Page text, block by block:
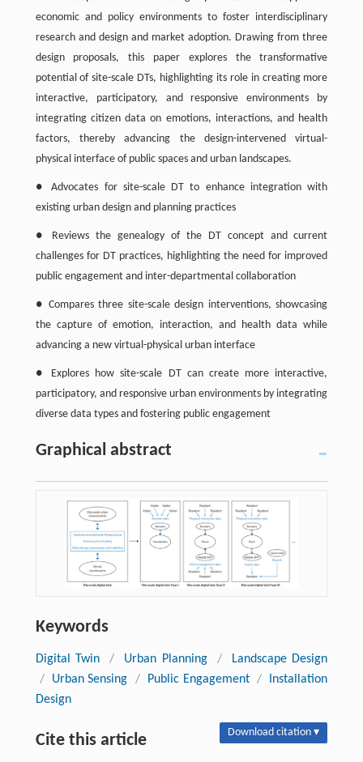
economic and policy environments to foster interdisciplinary
research and design and market adoption. Drawing from three
design proposals, this paper explores the transformative
potential of site-scale DTs, highlighting its role in creating more
interactive, participatory, and responsive environments by
integrating citizen data on emotions, interactions, and health
factors, thereby advancing the design-intervened virtual-
physical interface of public spaces and urban landscapes.
● Advocates for site-scale DT to enhance integration with
existing urban design and planning practices
● Reviews the genealogy of the DT concept and current
challenges for DT practices, highlighting the need for improved
public engagement and inter-departmental collaboration
● Compares three site-scale design interventions, showcasing
the capture of emotion, interaction, and health data while
advancing a new virtual-physical urban interface
● Explores how site-scale DT can create more interactive,
participatory, and responsive urban environments by integrating
diverse data types and fostering public engagement
Graphical abstract
Keywords
Digital Twin / Urban Planning /
Landscape Design
/
Urban Sensing / Public Engagement /
Installation
Design
Cite this article Download citation ▾